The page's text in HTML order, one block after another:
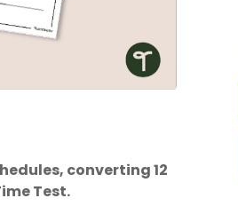
converting 12
Test.